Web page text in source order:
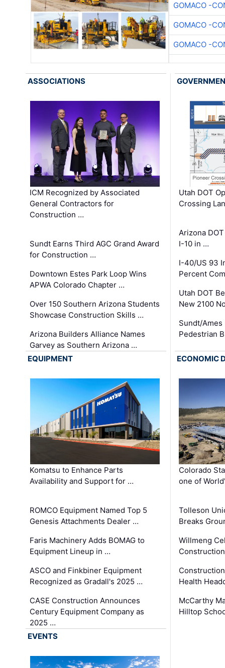
GOMACO -
GOMACO -
GOMACO -
ASSOCIATIONS
ICM Recognized by Associated
General Contractors for
Construction …
Sundt Earns Third AGC Grand Award
for Construction …
Downtown Estes Park Loop Wins
APWA Colorado Chapter …
Over 150 Southern Arizona Students
Showcase Construction Skills …
Arizona Builders Alliance Names
Garvey as Southern Arizona …
Utah DOT
Crossing
Arizona
I-10 in …
I-40/US 93
Percent
Utah DOT
New 2100
Sundt/
Pedestrian
EQUIPMENT
Komatsu to Enhance Parts
Availability and Support for …
ROMCO Equipment Named Top 5
Genesis Attachments Dealer …
Faris Machinery Adds BOMAG to
Equipment Lineup in …
ASCO and Finkbiner Equipment
Recognized as Gradall's 2025 …
CASE Construction Announces
Century Equipment Company as
2025 …
ECONOMIC
Colorado
one of
Tolleson
Breaks
Willmeng
Health
McCarthy
Hilltop
EVENTS